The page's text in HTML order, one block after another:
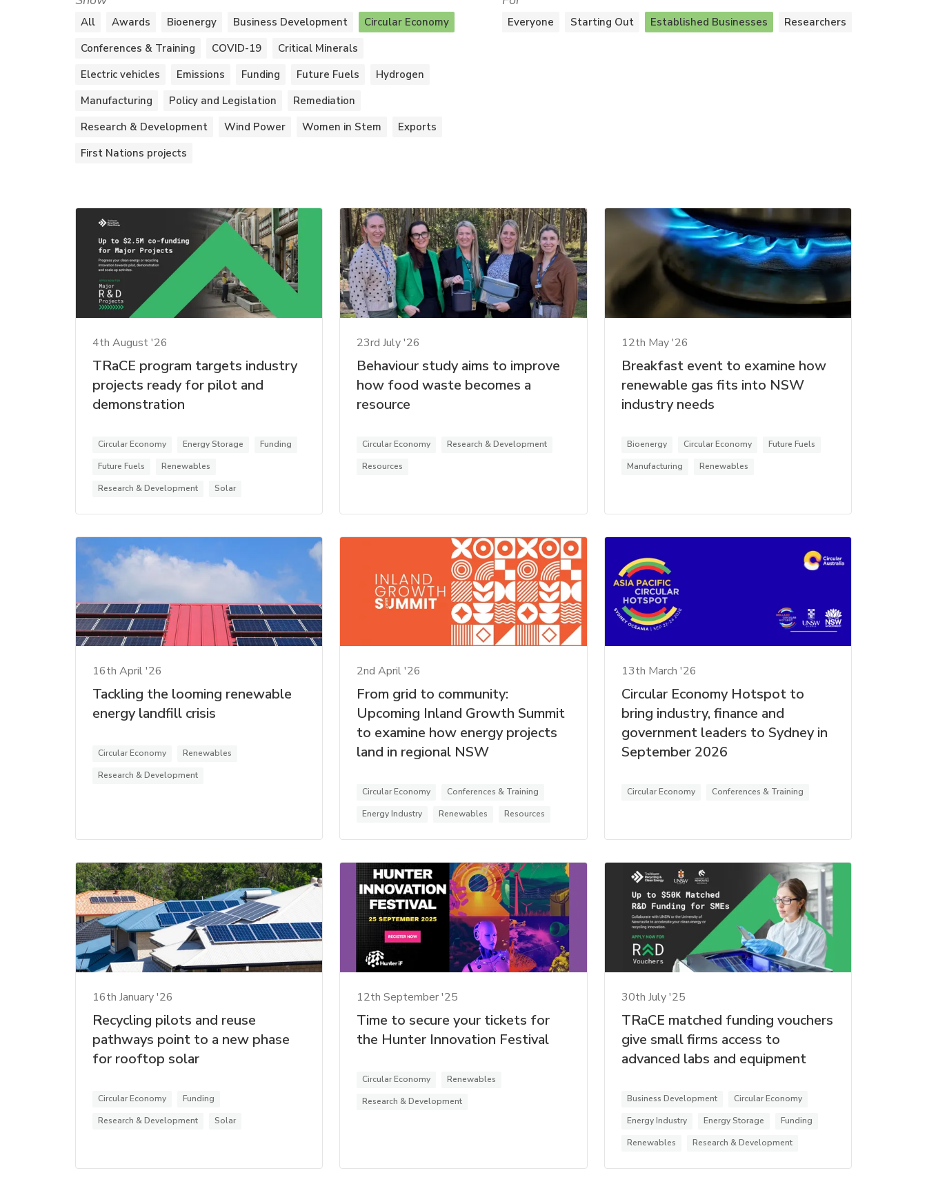
All Awards Bioenergy Business Development
Circular Economy
Conferences & Training
COVID-19
Critical Minerals
Electric vehicles
Emissions Funding Future Fuels
Hydrogen
Manufacturing
Policy and Legislation
Remediation
Research & Development
Wind Power Women in Stem
Exports
First Nations projects
Everyone Starting Out Established Businesses Researchers
4th August '26
TRaCE program targets industry
projects ready for pilot and
demonstration
Circular Economy Energy Storage
Funding
Future Fuels
Renewables
Research & Development
Solar
23rd July '26
Behaviour study aims to improve
how food waste becomes a
resource
Circular Economy
Research & Development
Resources
12th May '26
Breakfast event to examine how
renewable gas fits into NSW
industry needs
Bioenergy Circular Economy
Future Fuels
Manufacturing
Renewables
16th April '26
Tackling the looming renewable
energy landfill crisis
Circular Economy
Renewables
Research & Development
2nd April '26
From grid to community:
Upcoming Inland Growth Summit
to examine how energy projects
land in regional NSW
Circular Economy
Conferences & Training
Energy Industry
Renewables Resources
13th March '26
Circular Economy Hotspot to
bring industry, finance and
government leaders to Sydney in
September 2026
Circular Economy Conferences & Training
16th January '26
Recycling pilots and reuse
pathways point to a new phase
for rooftop solar
Circular Economy
Funding
Research & Development
Solar
12th September '25
Time to secure your tickets for
the Hunter Innovation Festival
Circular Economy
Renewables
Research & Development
30th July '25
TRaCE matched funding vouchers
give small firms access to
advanced labs and equipment
Business Development
Circular Economy
Energy Industry
Energy Storage
Funding
Renewables
Research & Development